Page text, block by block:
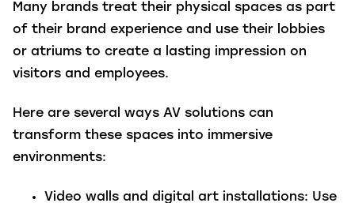
Many brands treat their physical spaces as part
of their brand experience and use their lobbies
or atriums to create a lasting impression on
visitors and employees.
Here are several ways AV solutions can
transform these spaces into immersive
environments:
Video walls and digital art installations: Use